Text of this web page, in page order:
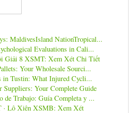
MaldivesIsland NationTropical...
Evaluations in Cali...
Giải 8 XSMT: Xem Xét Chi Tiết
Your Wholesale Sourci...
in Tustin: What Injured Cycli...
Suppliers: Your Complete Guide
de Trabajo: Guía Completa y ...
· Lô Xiên XSMB: Xem Xét